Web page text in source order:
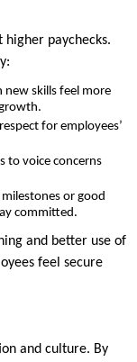
paychecks.
new skills feel more
for employees’
to voice concerns
or good
committed.
and better use of
feel secure
and culture. By